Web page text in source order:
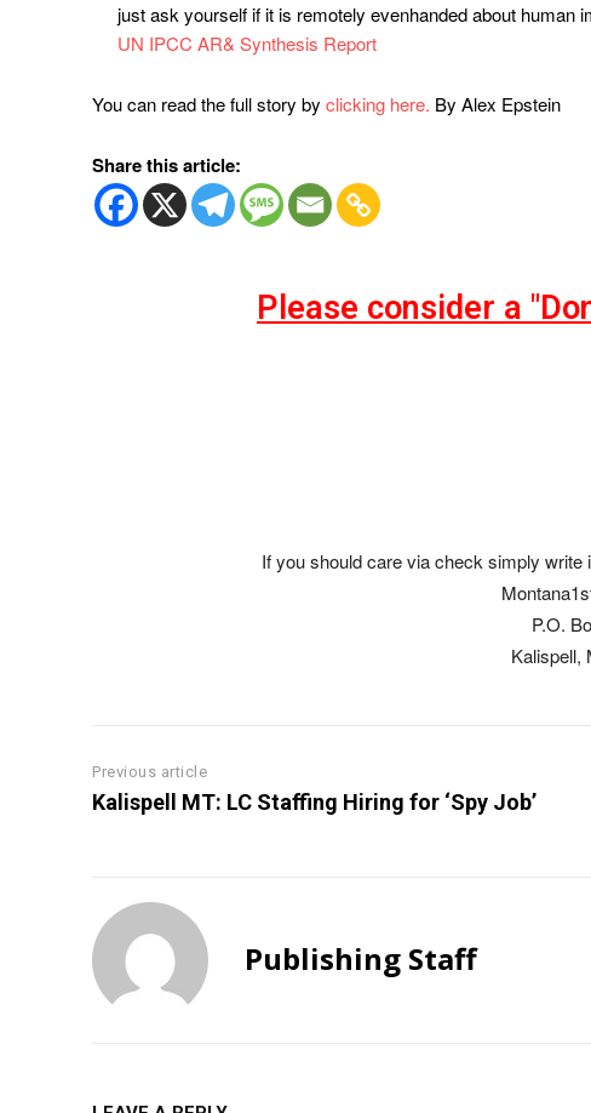
just ask yourself if it is remotely evenhanded about
UN IPCC AR& Synthesis Report
You can read the full story by clicking here. By Alex Epstein
Share this article:
Please consider a
If you should care via check simply write
P.O.
Kalispell,
Previous article
Kalispell MT: LC Staffing Hiring for ‘Spy Job’
Publishing Staff